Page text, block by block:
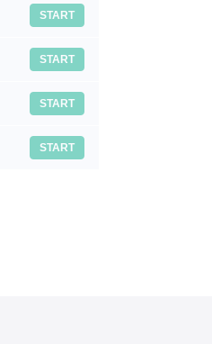
START
START
START
START